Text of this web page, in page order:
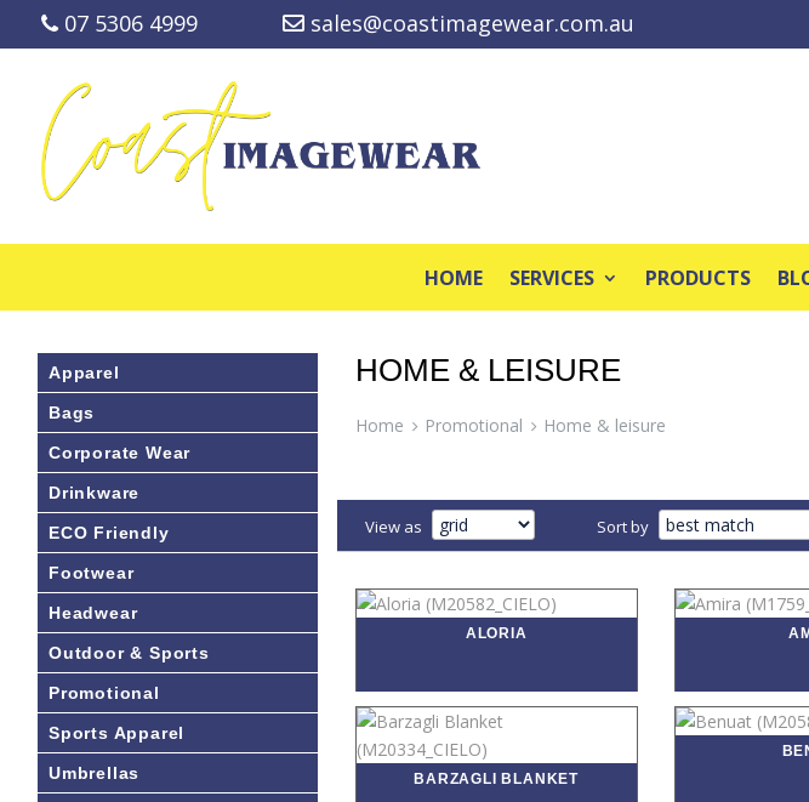
07 5306 4999 sales@coastimagewear.com.au
HOME SERVICES PRODUCTS
HOME & LEISURE
Home Promotional Home & leisure
View as Sort by
ALORIA
BARZAGLI BLANKET
Apparel
Bags
Corporate Wear
Drinkware
ECO Friendly
Footwear
Headwear
Outdoor & Sports
Promotional
Sports Apparel
Umbrellas